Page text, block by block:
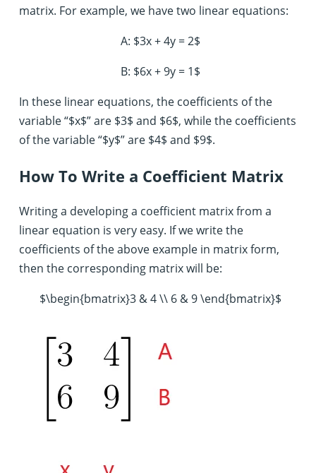
matrix. For example, we have two linear equations:
A: $3x + 4y = 2$
B: $6x + 9y = 1$
In these linear equations, the coefficients of the
variable “$x$” are $3$ and $6$, while the coefficients
of the variable “$y$” are $4$ and $9$.
How To Write a Coefficient Matrix
Writing a developing a coefficient matrix from a
linear equation is very easy. If we write the
coefficients of the above example in matrix form,
then the corresponding matrix will be:
$\begin{bmatrix}3 & 4 \\ 6 & 9 \end{bmatrix}$